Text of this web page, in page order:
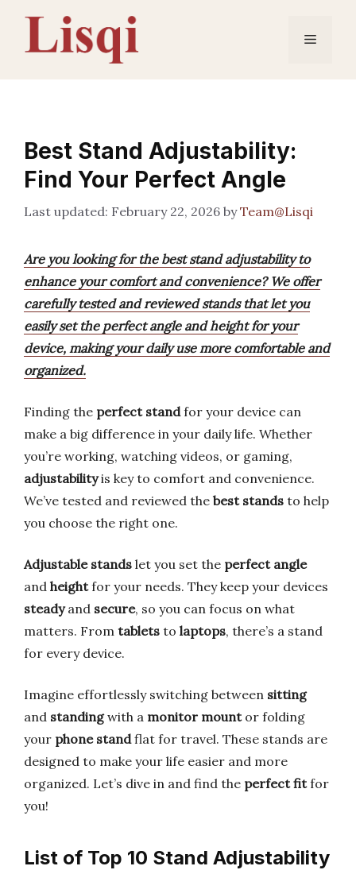
content
Menu
Best Stand Adjustability:
Find Your Perfect Angle
February 22, 2026 byTeam@Lisqi
Are you looking for the best stand adjustability to
enhance your comfort and convenience? We offer
carefully tested and reviewed stands that let you
easily set the perfect angle and height for your
device, making your daily use more comfortable and
organized.
Finding the perfect standfor your device can
make a big difference in your daily life. Whether
you’re working, watching videos, or gaming,
adjustabilityis key to comfort and convenience.
We’ve tested and reviewed the best stands to help
you choose the right one.
Adjustable stands let you set the perfect angle
and heightfor your needs. They keep your devices
steadyand secure, so you can focus on what
matters. From tablets to laptops, there’s a stand
for every device.
Imagine effortlessly switching between sitting
and standingwith a monitor mountor folding
your phone standflat for travel. These stands are
designed to make your life easier and more
organized. Let’s dive in and find the perfect fitfor
you!
List of Top 10 Stand Adjustability